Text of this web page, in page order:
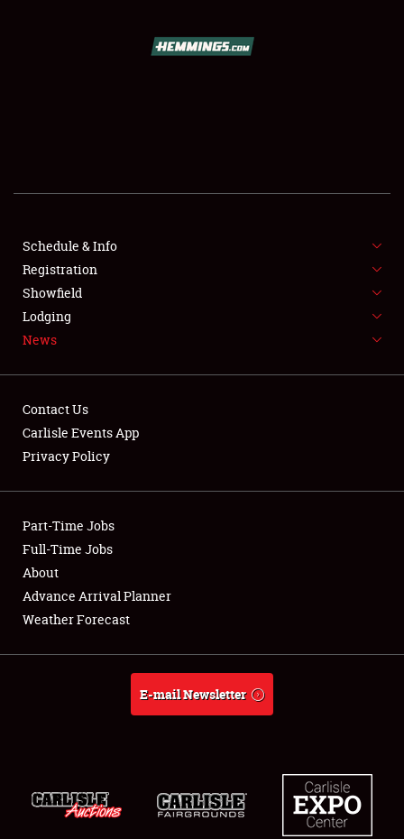
SHOWFIELD
FLEA MARKET & CAR CORRAL
SPONSORSHIP
LODGING
Showfield
Club Relations
Full-Time Jobs
About
Schedule & Info
Registration
Showfield
Lodging
News
Contact Us
Carlisle Events App
Privacy Policy
Part-Time Jobs
Full-Time Jobs
About
Advance Arrival Planner
Weather Forecast
E-mail Newsletter